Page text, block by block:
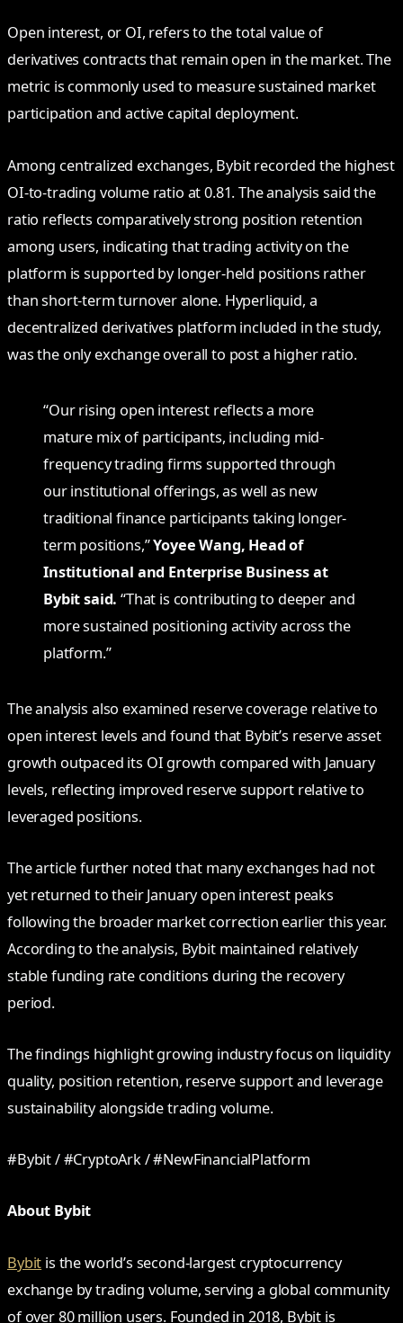
Open interest, or OI, refers to the total value of
derivatives contracts that remain open in the market. The
metric is commonly used to measure sustained market
participation and active capital deployment.
Among centralized exchanges, Bybit recorded the highest
OI-to-trading volume ratio at 0.81. The analysis said the
ratio reflects comparatively strong position retention
among users, indicating that trading activity on the
platform is supported by longer-held positions rather
than short-term turnover alone. Hyperliquid, a
decentralized derivatives platform included in the study,
was the only exchange overall to post a higher ratio.
“Our rising open interest reflects a more
mature mix of participants, including mid-
frequency trading firms supported through
our institutional offerings, as well as new
traditional finance participants taking longer-
term positions,”Yoyee Wang, Head of
Institutional and Enterprise Business at
Bybit said. “That is contributing to deeper and
more sustained positioning activity across the
platform.”
The analysis also examined reserve coverage relative to
open interest levels and found that Bybit’s reserve asset
growth outpaced its OI growth compared with January
levels, reflecting improved reserve support relative to
leveraged positions.
The article further noted that many exchanges had not
yet returned to their January open interest peaks
following the broader market correction earlier this year.
According to the analysis, Bybit maintained relatively
stable funding rate conditions during the recovery
period.
The findings highlight growing industry focus on liquidity
quality, position retention, reserve support and leverage
sustainability alongside trading volume.
#Bybit / #CryptoArk / #NewFinancialPlatform
About Bybit
Bybit is the world’s second-largest cryptocurrency
exchange by trading volume, serving a global community
of over 80 million users. Founded in 2018, Bybit is